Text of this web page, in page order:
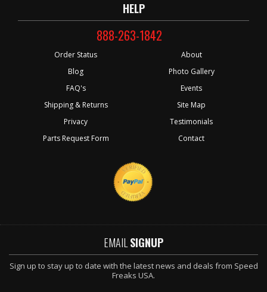
HELP
888-263-1842
Order Status
Blog
FAQ's
Shipping & Returns
Privacy
Parts Request Form
About
Photo Gallery
Events
Site Map
Testimonials
Contact
EMAIL SIGNUP
Sign up to stay up to date with the latest news and deals from Speed
Freaks USA.